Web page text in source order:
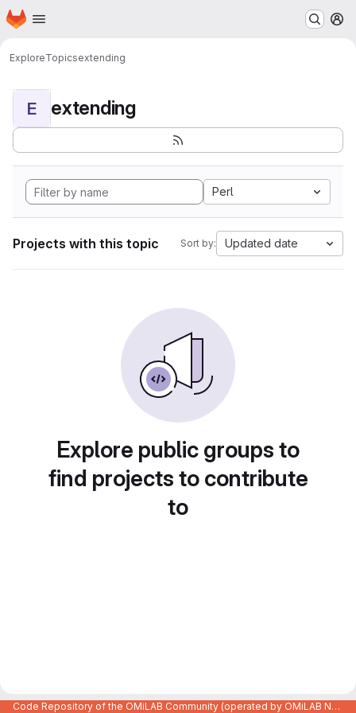
Skip to main content
Homepage
ExploreTopicsextending
E extending
Perl
Projects with this topic Sort by: Updated date
Explore public groups to
find projects to contribute
to
Code Repository of the OMiLAB Community (operated by OMiLAB NPO)